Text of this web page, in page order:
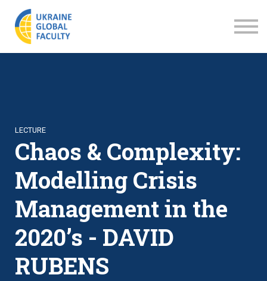
LECTURE
Chaos & Complexity:
Modelling Crisis
Management in the
2020’s - DAVID
RUBENS